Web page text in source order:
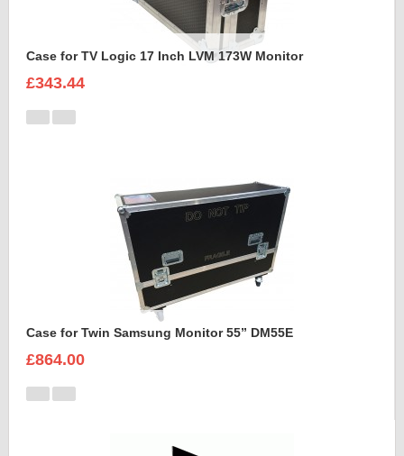
Case for TV Logic 17 Inch LVM 173W Monitor
£343.44
Case for Twin Samsung Monitor 55” DM55E
£864.00